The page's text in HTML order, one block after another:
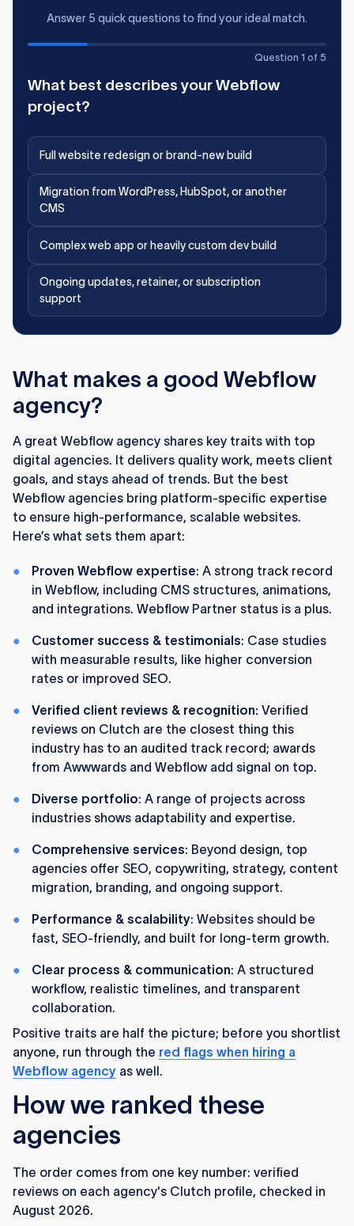
Answer 5 quick questions to find your ideal match.
Question 1 of 5
What best describes your Webflow
project?
Full website redesign or brand-new build
Migration from WordPress, HubSpot, or another
CMS
Complex web app or heavily custom dev build
Ongoing updates, retainer, or subscription
support
What makes a good Webflow
agency?
A great Webflow agency shares key traits with top
digital agencies. It delivers quality work, meets client
goals, and stays ahead of trends. But the best
Webflow agencies bring platform-specific expertise
to ensure high-performance, scalable websites.
Here’s what sets them apart:
Proven Webflow expertise: A strong track record
in Webflow, including CMS structures, animations,
and integrations. Webflow Partner status is a plus.
Customer success & testimonials: Case studies
with measurable results, like higher conversion
rates or improved SEO.
Verified client reviews & recognition: Verified
reviews on Clutch are the closest thing this
industry has to an audited track record; awards
from Awwwards and Webflow add signal on top.
Diverse portfolio: A range of projects across
industries shows adaptability and expertise.
Comprehensive services: Beyond design, top
agencies offer SEO, copywriting, strategy, content
migration, branding, and ongoing support.
Performance & scalability: Websites should be
fast, SEO-friendly, and built for long-term growth.
Clear process & communication: A structured
workflow, realistic timelines, and transparent
collaboration.
Positive traits are half the picture; before you shortlist
anyone, run through the red flags when hiring a
Webflow agency as well.
How we ranked these
agencies
The order comes from one key number: verified
reviews on each agency's Clutch profile, checked in
August 2026.